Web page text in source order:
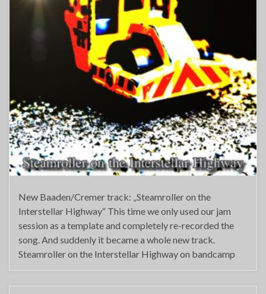
New Baaden/Cremer track: „Steamroller on the
Interstellar Highway“ This time we only used our jam
session as a template and completely re-recorded the
song. And suddenly it became a whole new track.
Steamroller on the Interstellar Highway on bandcamp